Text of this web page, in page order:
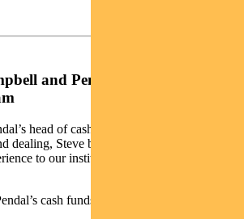
and Pendal’s Income and
head of cash strategies. With a
dealing, Steve brings more than 20 years of
to our institutional managed cash
cash funds: